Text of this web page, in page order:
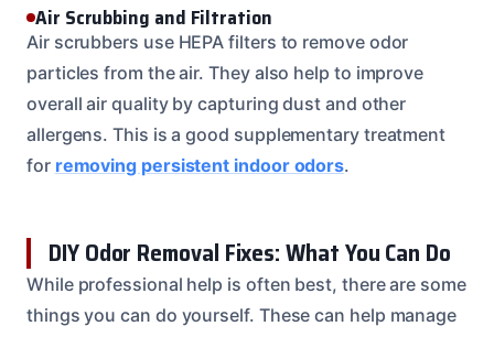
Air Scrubbing and Filtration
Air scrubbers use HEPA filters to remove odor
particles from the air. They also help to improve
overall air quality by capturing dust and other
allergens. This is a good supplementary treatment
for removing persistent indoor odors.
DIY Odor Removal Fixes: What You Can Do
While professional help is often best, there are some
things you can do yourself. These can help manage